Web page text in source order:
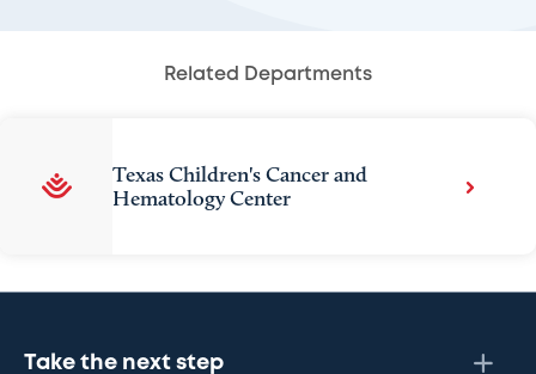
Related Departments
Texas Children's Cancer and
Hematology Center
Take the next step